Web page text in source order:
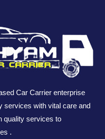
Car Carrier enterprise
services with vital care and
quality services to
.